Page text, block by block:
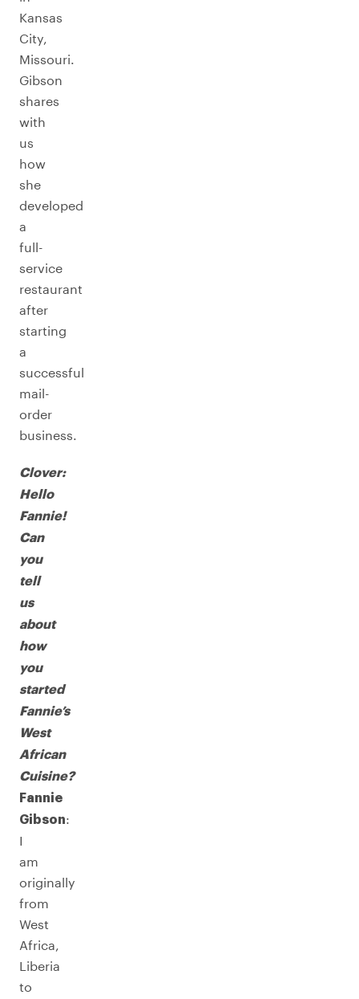
Kansas
City,
Missouri.
Gibson
shares
with
us
how
she
developed
a
full-
service
restaurant
after
starting
a
successful
mail-
order
business.
Clover:
Hello
Fannie!
Can
you
tell
us
about
how
you
started
Fannie’s
West
African
Cuisine?
Fannie
Gibson:
I
am
originally
from
West
Africa,
Liberia
to